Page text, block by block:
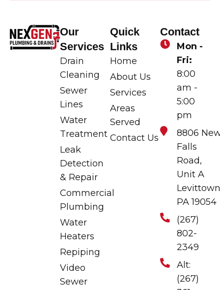
Our
Services
Drain
Cleaning
Sewer
Lines
Water
Treatment
Leak
Detection
& Repair
Commercial
Plumbing
Water
Heaters
Repiping
Video
Sewer
Quick
Links
Home
About Us
Services
Areas
Served
Contact Us
Contact
Mon -
Fri:
8:00
am -
5:00
pm
8806
Falls
Road,
Unit A
PA 19054
(267)
802-
2349
Alt:
(267)